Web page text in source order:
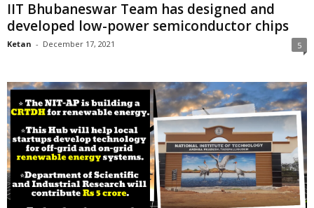
IIT Bhubaneswar Team has designed and
developed low-power semiconductor chips
Ketan - December 17, 2021 5